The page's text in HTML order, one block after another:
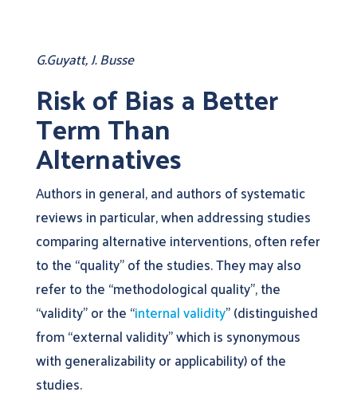
G.Guyatt, J. Busse
Risk of Bias a Better
Term Than
Alternatives
Authors in general, and authors of systematic
reviews in particular, when addressing studies
comparing alternative interventions, often refer
to the “quality” of the studies. They may also
refer to the “methodological quality”, the
“validity” or the “internal validity” (distinguished
from “external validity” which is synonymous
with generalizability or applicability) of the
studies.